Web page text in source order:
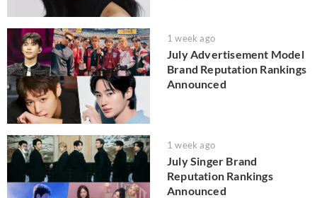
1 week ago
July Advertisement Model
Brand Reputation Rankings
Announced
1 week ago
July Singer Brand
Reputation Rankings
Announced